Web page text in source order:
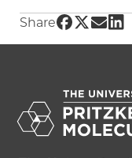
Share ShareShare